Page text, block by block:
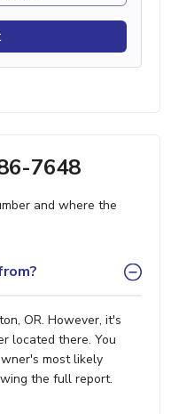
7648
and where the
OR. However, it's
located there. You
most likely
the full report.